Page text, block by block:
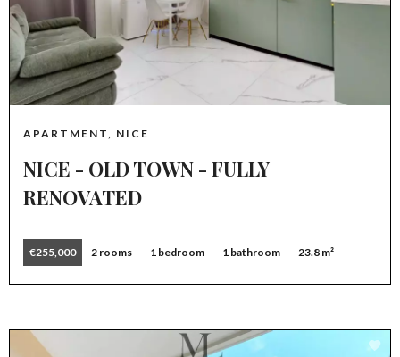
APARTMENT, NICE
NICE - OLD TOWN - FULLY
RENOVATED
€255,000 2 rooms 1 bedroom 1 bathroom 23.8 m²